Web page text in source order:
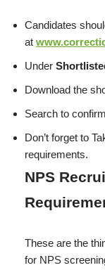
Candidates
at
Under
Download the
Search to
Don’t forget to
requirements.
NPS
These are the
for NPS